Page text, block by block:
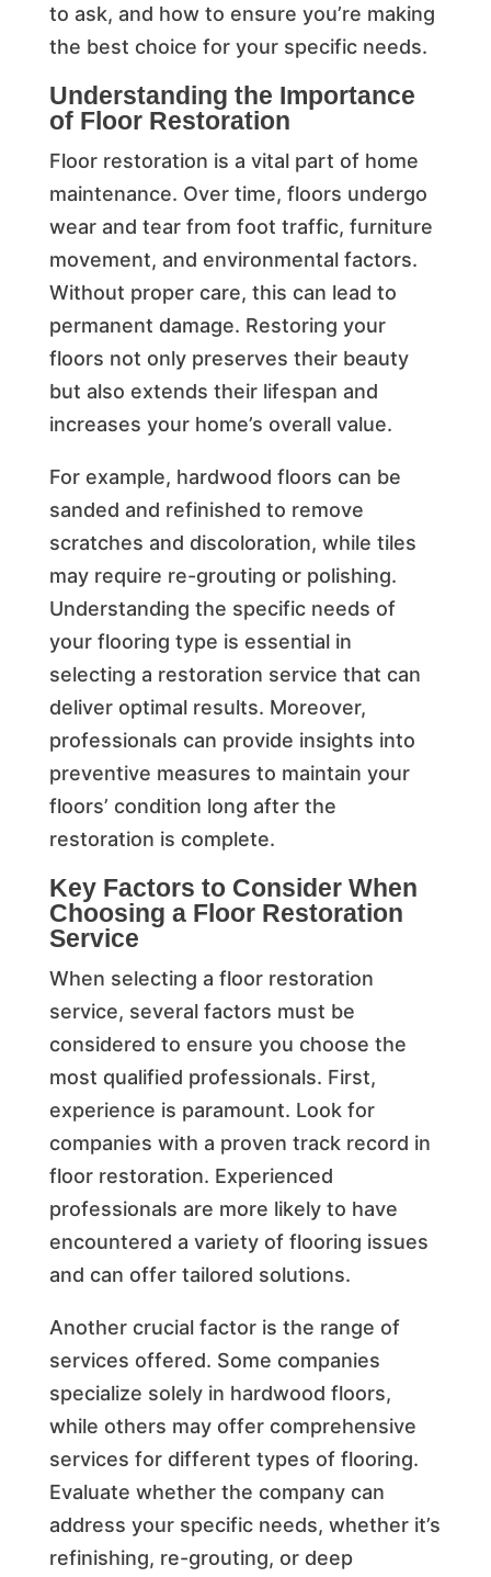
to ask, and how to ensure you’re making
the best choice for your specific needs.
Understanding the Importance
of Floor Restoration
Floor restoration is a vital part of home
maintenance. Over time, floors undergo
wear and tear from foot traffic, furniture
movement, and environmental factors.
Without proper care, this can lead to
permanent damage. Restoring your
floors not only preserves their beauty
but also extends their lifespan and
increases your home’s overall value.
For example, hardwood floors can be
sanded and refinished to remove
scratches and discoloration, while tiles
may require re-grouting or polishing.
Understanding the specific needs of
your flooring type is essential in
selecting a restoration service that can
deliver optimal results. Moreover,
professionals can provide insights into
preventive measures to maintain your
floors’ condition long after the
restoration is complete.
Key Factors to Consider When
Choosing a Floor Restoration
Service
When selecting a floor restoration
service, several factors must be
considered to ensure you choose the
most qualified professionals. First,
experience is paramount. Look for
companies with a proven track record in
floor restoration. Experienced
professionals are more likely to have
encountered a variety of flooring issues
and can offer tailored solutions.
Another crucial factor is the range of
services offered. Some companies
specialize solely in hardwood floors,
while others may offer comprehensive
services for different types of flooring.
Evaluate whether the company can
address your specific needs, whether it’s
refinishing, re-grouting, or deep